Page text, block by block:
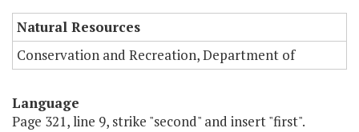
Natural Resources
Conservation and Recreation, Department of
Language
Page 321, line 9, strike "second" and insert "first".